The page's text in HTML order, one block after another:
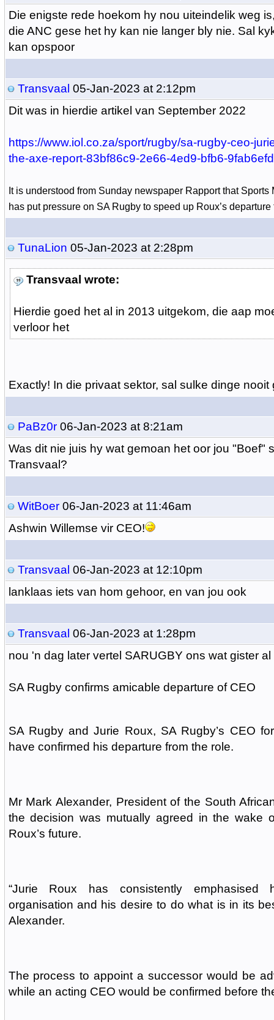
Die enigste rede hoekom hy nou uiteindelik weg
die ANC gese het hy kan nie langer bly nie. Sal
kan opspoor
Transvaal 05-Jan-2023 at 2:12pm
Dit was in hierdie artikel van September 2022
https://www.iol.co.za/sport/rugby/sa-rugby-ceo-
the-axe-report-83bf86c9-2e66-4ed9-bfb6-
It is understood from Sunday newspaper Rapport that
has put pressure on SA Rugby to speed up Roux’s
TunaLion 05-Jan-2023 at 2:28pm
Transvaal wrote:
Hierdie goed het al in 2013 uitgekom, die aap
verloor het
Exactly! In die privaat sektor, sal sulke dinge nooit
PaBz0r06-Jan-2023 at 8:21am
Was dit nie juis hy wat gemoan het oor jou "Boef"
Transvaal?
WitBoer06-Jan-2023 at 11:46am
Ashwin Willemse vir CEO!
Transvaal 06-Jan-2023 at 12:10pm
lanklaas iets van hom gehoor, en van jou ook
Transvaal 06-Jan-2023 at 1:28pm
nou 'n dag later vertel SARUGBY ons wat gister
SA Rugby confirms amicable departure of CEO
SA Rugby and Jurie Roux, SA Rugby’s CEO
have confirmed his departure from the role.
Mr Mark Alexander, President of the South
the decision was mutually agreed in the wake
Roux’s future.
“Jurie Roux has consistently
organisation and his desire to do what is in its
Alexander.
The process to appoint a successor would be
while an acting CEO would be confirmed before